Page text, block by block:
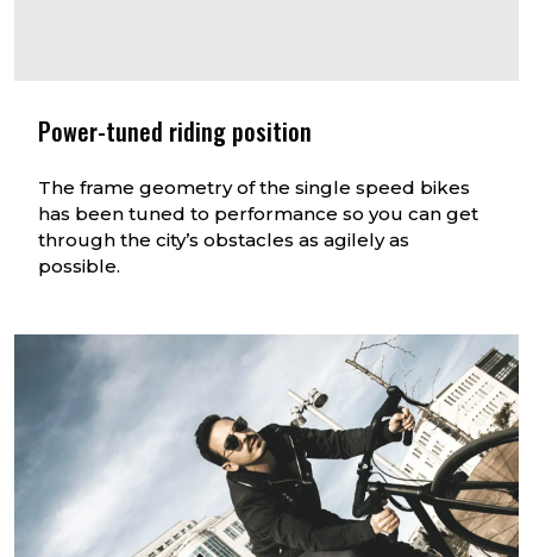
Power-tuned riding position
The frame geometry of the single speed bikes
has been tuned to performance so you can get
through the city’s obstacles as agilely as
possible.